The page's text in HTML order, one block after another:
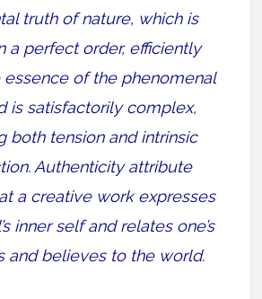
truth of nature, which is
a perfect order, efficiently
essence of the phenomenal
is satisfactorily complex,
both tension and intrinsic
Authenticity attribute
a creative work expresses
inner self and relates one’s
and believes to the world.